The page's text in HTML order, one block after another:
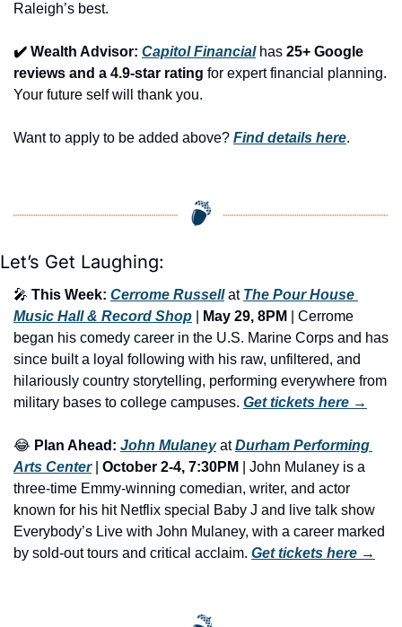
Raleigh’s best.
✔️ Wealth Advisor: Capitol Financial has 25+ Google
reviews and a 4.9-star rating for expert financial planning.
Your future self will thank you.
Want to apply to be added above? Find details here.
Let’s Get Laughing:
🎤 This Week: Cerrome Russell at The Pour House
Music Hall & Record Shop
May 29, 8PM
| Cerrome
began his comedy career in the U.S. Marine Corps and has
since built a loyal following with his raw, unfiltered, and
hilariously country storytelling, performing everywhere from
military bases to college campuses. Get tickets here →
😂 Plan Ahead: John Mulaney at Durham Performing
Arts Center | October 2-4, 7:30PM
| John Mulaney is a
three-time Emmy-winning comedian, writer, and actor
known for his hit Netflix special Baby J and live talk show
Everybody’s Live with John Mulaney, with a career marked
by sold-out tours and critical acclaim. Get tickets here →